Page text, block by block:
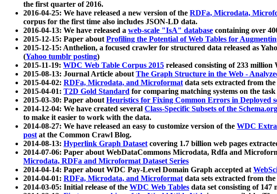
the first quarter of 2016.
2016-04-25: We have released a new version of the RDFa, Microdata,
corpus for the first time also includes JSON-LD data.
2016-04-13: We have released a web-scale "IsA" database containing over
2015-12-15: Paper aboutProfiling the Potential of Web Tables for
2015-12-15: Anthelion, a focused crawler for structured data released as
(Yahoo tumblr posting)
2015-11-19: WDC Web Table Corpus 2015 released consisting of 233
2015-08-13: Journal Article aboutThe Graph Structure in the Web -
2015-04-02: RDFa, Microdata, and Microformatdata sets extracted from
2015-04-01: T2D Gold Standard for comparing matching systems on the
2015-03-30: Paper aboutHeuristics for Fixing Common Errors in Deployed
2014-12-04: We have created several Class-Specific Subsets of the
to make it easier to work with the data.
2014-08-27: We have released an easy to customize version of the WDC
postat the Common Crawl Blog.
2014-08-13: Hyperlink Graph Datasetcovering 1.7 billion web pages
2014-07-06: Paper about WebDataCommons Microdata, Rdfa and
Microdata, RDFa and Microformat Dataset Series
2014-04-14: Paper about WDC Pay-Level Domain Graph accepted at
2014-04-01: RDFa, Microdata, and Microformatdata sets extracted from
2014-03-05: Initial release of the WDC Web Tables data set consisting of